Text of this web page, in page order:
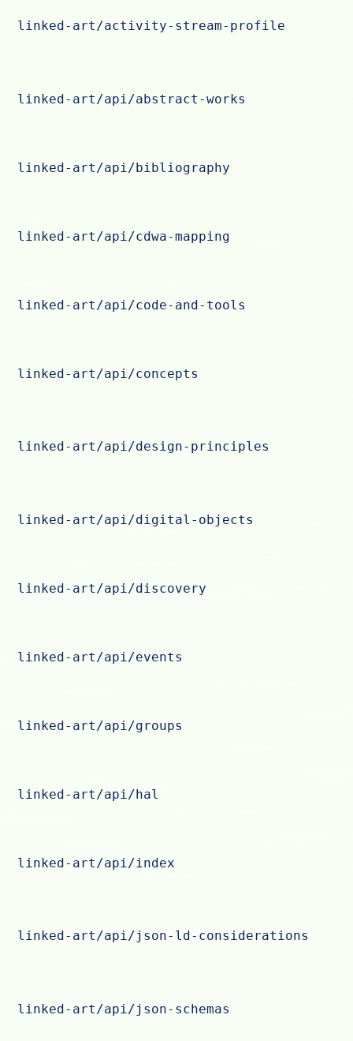
linked-art/activity-stream-profile
linked-art/api/abstract-works
linked-art/api/bibliography
linked-art/api/cdwa-mapping
linked-art/api/code-and-tools
linked-art/api/concepts
linked-art/api/design-principles
linked-art/api/digital-objects
linked-art/api/discovery
linked-art/api/events
linked-art/api/groups
linked-art/api/hal
linked-art/api/index
linked-art/api/json-ld-considerations
linked-art/api/json-schemas